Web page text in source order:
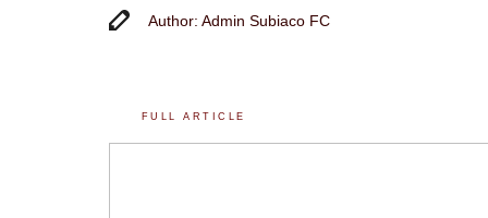
Author: Admin Subiaco FC
FULL ARTICLE